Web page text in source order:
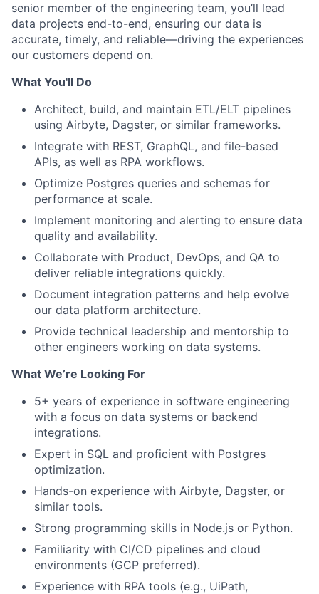
ACME Homepage
senior member of the engineering team, you’ll lead
data projects end-to-end, ensuring our data is
accurate, timely, and reliable—driving the experiences
our customers depend on.
What You'll Do
Architect, build, and maintain ETL/ELT pipelines
using Airbyte, Dagster, or similar frameworks.
Integrate with REST, GraphQL, and file-based
APIs, as well as RPA workflows.
Optimize Postgres queries and schemas for
performance at scale.
Implement monitoring and alerting to ensure data
quality and availability.
Collaborate with Product, DevOps, and QA to
deliver reliable integrations quickly.
Document integration patterns and help evolve
our data platform architecture.
Provide technical leadership and mentorship to
other engineers working on data systems.
What We’re Looking For
5+ years of experience in software engineering
with a focus on data systems or backend
integrations.
Expert in SQL and proficient with Postgres
optimization.
Hands-on experience with Airbyte, Dagster, or
similar tools.
Strong programming skills in Node.js or Python.
Familiarity with CI/CD pipelines and cloud
environments (GCP preferred).
Experience with RPA tools (e.g., UiPath,